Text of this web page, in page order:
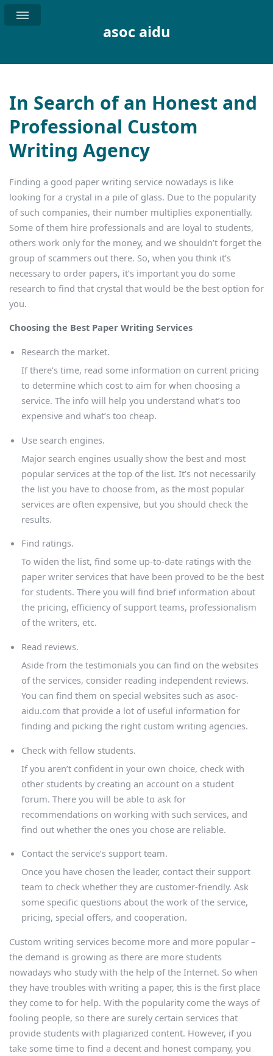
asoc aidu
In Search of an Honest and
Professional Custom
Writing Agency
Finding a good paper writing service nowadays is like
looking for a crystal in a pile of glass. Due to the popularity
of such companies, their number multiplies exponentially.
Some of them hire professionals and are loyal to students,
others work only for the money, and we shouldn’t forget the
group of scammers out there. So, when you think it’s
necessary to order papers, it’s important you do some
research to find that crystal that would be the best option for
you.
Choosing the Best Paper Writing Services
Research the market.
If there’s time, read some information on current pricing
to determine which cost to aim for when choosing a
service. The info will help you understand what’s too
expensive and what’s too cheap.
Use search engines.
Major search engines usually show the best and most
popular services at the top of the list. It’s not necessarily
the list you have to choose from, as the most popular
services are often expensive, but you should check the
results.
Find ratings.
To widen the list, find some up-to-date ratings with the
paper writer services that have been proved to be the best
for students. There you will find brief information about
the pricing, efficiency of support teams, professionalism
of the writers, etc.
Read reviews.
Aside from the testimonials you can find on the websites
of the services, consider reading independent reviews.
You can find them on special websites such as asoc-
aidu.com that provide a lot of useful information for
finding and picking the right custom writing agencies.
Check with fellow students.
If you aren’t confident in your own choice, check with
other students by creating an account on a student
forum. There you will be able to ask for
recommendations on working with such services, and
find out whether the ones you chose are reliable.
Contact the service’s support team.
Once you have chosen the leader, contact their support
team to check whether they are customer-friendly. Ask
some specific questions about the work of the service,
pricing, special offers, and cooperation.
Custom writing services become more and more popular –
the demand is growing as there are more students
nowadays who study with the help of the Internet. So when
they have troubles with writing a paper, this is the first place
they come to for help. With the popularity come the ways of
fooling people, so there are surely certain services that
provide students with plagiarized content. However, if you
take some time to find a decent and honest company, you